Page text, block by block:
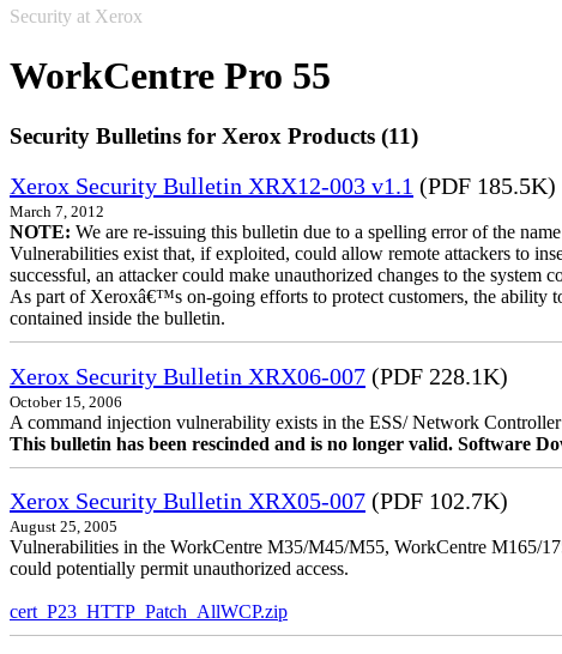
Security at Xerox
WorkCentre Pro 55
Security Bulletins for Xerox Products (11)
Xerox Security Bulletin XRX12-003 v1.1 (PDF 185.5K)
March 7, 2012
NOTE: We are re-issuing this bulletin due to a spelling error of the
Vulnerabilities exist that, if exploited, could allow remote attackers to
successful, an attacker could make unauthorized changes to the system
As part of Xeroxâ€™s on-going efforts to protect customers, the ability
contained inside the bulletin.
Xerox Security Bulletin XRX06-007 (PDF 228.1K)
October 15, 2006
A command injection vulnerability exists in the ESS/ Network
This bulletin has been rescinded and is no longer valid. Software
Xerox Security Bulletin XRX05-007 (PDF 102.7K)
August 25, 2005
Vulnerabilities in the WorkCentre M35/M45/M55, WorkCentre M165/
could potentially permit unauthorized access.
cert_P23_HTTP_Patch_AllWCP.zip